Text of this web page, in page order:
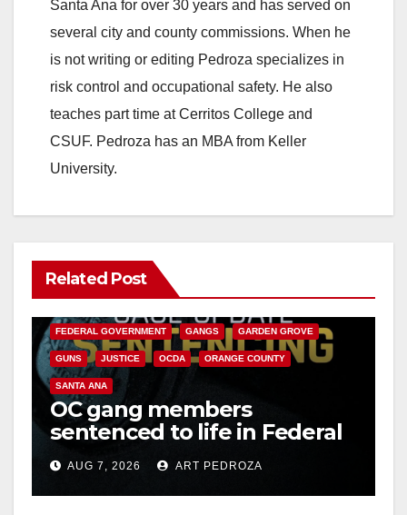
Santa Ana for over 30 years and has served on
several city and county commissions. When he
is not writing or editing Pedroza specializes in
risk control and occupational safety. He also
teaches part time at Cerritos College and
CSUF. Pedroza has an MBA from Keller
University.
Related Post
ANAHEIM CALIFORNIA
FEDERAL GOVERNMENT GANGS GARDEN GROVE
GUNS JUSTICE OCDA ORANGE COUNTY
SANTA ANA
OC gang members
sentenced to life in Federal
prison over Mexican Mafia
hitAUG 7, 2026 ART PEDROZA